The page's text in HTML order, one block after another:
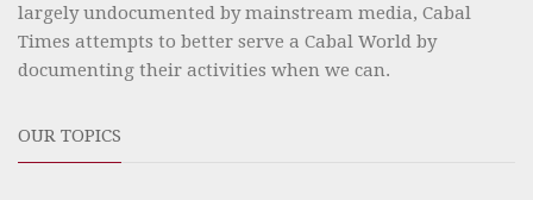
largely undocumented by mainstream media, Cabal
Times attempts to better serve a Cabal World by
documenting their activities when we can.
OUR TOPICS